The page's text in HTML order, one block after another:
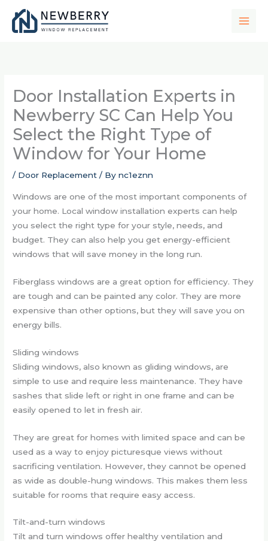
content
Door Installation Experts in
Newberry SC Can Help You
Select the Right Type of
Window for Your Home
/ Door Replacement / Bync1eznn
Windows are one of the most important components of
your home. Local window installation experts can help
you select the right type for your style, needs, and
budget. They can also help you get energy-efficient
windows that will save money in the long run.
Fiberglass windows are a great option for efficiency. They
are tough and can be painted any color. They are more
expensive than other options, but they will save you on
energy bills.
Sliding windows
Sliding windows, also known as gliding windows, are
simple to use and require less maintenance. They have
sashes that slide left or right in one frame and can be
easily opened to let in fresh air.
They are great for homes with limited space and can be
used as a way to enjoy picturesque views without
sacrificing ventilation. However, they cannot be opened
as wide as double-hung windows. This makes them less
suitable for rooms that require easy access.
Tilt-and-turn windows
Tilt and turn windows offer healthy ventilation and